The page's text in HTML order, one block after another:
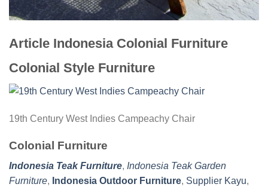
Article Indonesia Colonial Furniture
Colonial Style Furniture
19th Century West Indies Campeachy Chair
Colonial Furniture
Indonesia Teak Furniture, Indonesia Teak Garden
Furniture, Indonesia Outdoor Furniture, Supplier Kayu,